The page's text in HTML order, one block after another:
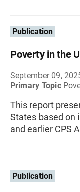
Publication
Poverty in the
September 09,
Primary Topic
This report
States based on
and earlier CPS
Publication